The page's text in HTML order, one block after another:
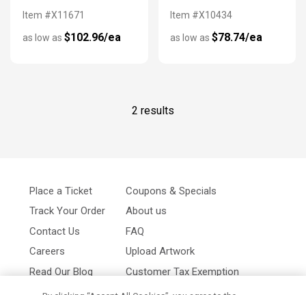
Item #X11671
as low as $102.96/ea
Item #X10434
as low as $78.74/ea
2 results
Place a Ticket
Track Your Order
Contact Us
Careers
Read Our Blog
Digital Catalog
Coupons & Specials
About us
FAQ
Upload Artwork
Customer Tax Exemption
Privacy Policy